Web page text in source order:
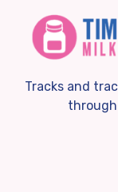
Tracks and